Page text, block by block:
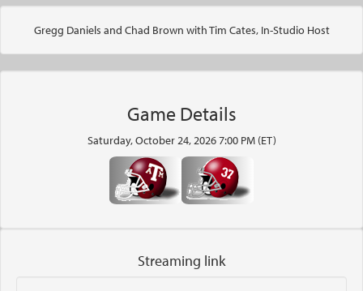
Gregg Daniels and Chad Brown with Tim Cates, In-Studio Host
Game Details
Saturday, October 24, 2026 7:00 PM (ET)
Streaming link